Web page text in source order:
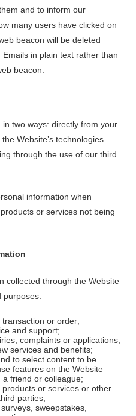
and to inform our
many users have clicked on
beacon will be deleted
in plain text rather than
beacon.
two ways: directly from your
Website’s technologies.
through the use of our third
information when
or services not being
collected through the Website
purposes:
or order;
and support;
complaints or applications;
services and benefits;
to select content to be
features on the Website
friend or colleague;
or services or other
parties;
sweepstakes,